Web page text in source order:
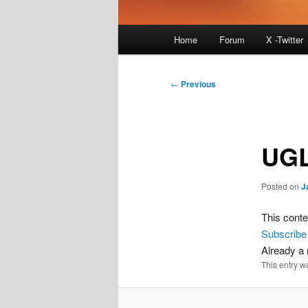
Home Forum X -Twitter
Post
← Previous
Posted on
This
Subscribe
Already a
This entry